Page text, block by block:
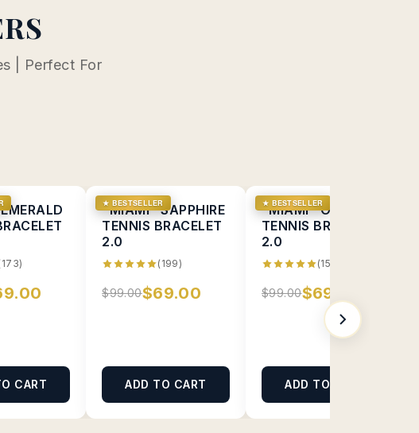
| Perfect For
CART
★ BESTSELLER
"MIAMI" SAPPHIRE
TENNIS BRACELET
2.0
(199)
$99.00$69.00
ADD TO CART
★ BESTSELLER
"MIAMI" ONYX
TENNIS BRACELET
2.0
(154)
$99.00$69.00
ADD TO CART